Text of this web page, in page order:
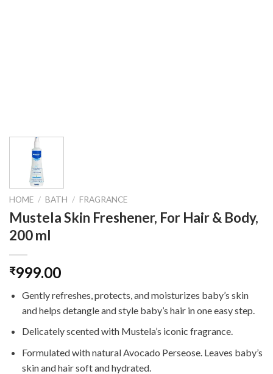
HOME / BATH / FRAGRANCE
Mustela Skin Freshener, For Hair & Body,
200 ml
₹999.00
Gently refreshes, protects, and moisturizes baby’s skin
and helps detangle and style baby’s hair in one easy step.
Delicately scented with Mustela’s iconic fragrance.
Formulated with natural Avocado Perseose. Leaves baby’s
skin and hair soft and hydrated.